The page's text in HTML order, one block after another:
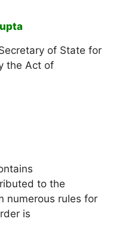
of State for
the Act of
to the
numerous rules for
is